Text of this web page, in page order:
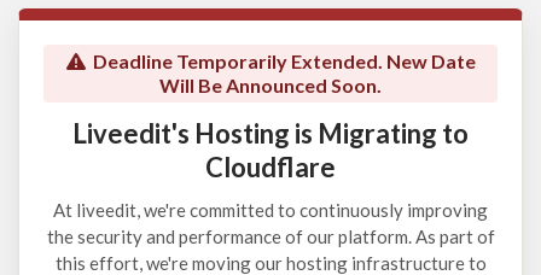
Deadline Temporarily Extended. New Date
Will Be Announced Soon.
Liveedit's Hosting is Migrating to
Cloudflare
At liveedit, we're committed to continuously improving
the security and performance of our platform. As part of
this effort, we're moving our hosting infrastructure to